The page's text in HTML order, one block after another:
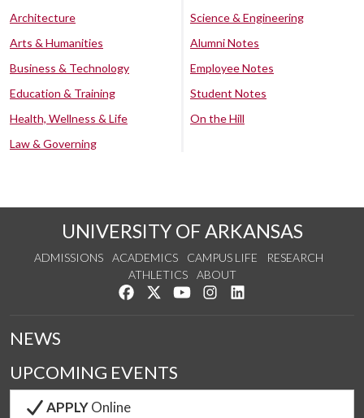
Architecture
Arts & Humanities
Business & Technology
Education & Training
Health, Wellness & Life
Law & Governing
Science & Engineering
Alumni Notes
Employee Notes
Student Notes
On the Hill
UNIVERSITY OF ARKANSAS
ADMISSIONS ACADEMICS CAMPUS LIFE
RESEARCH
ATHLETICS
ABOUT
Like us on Facebook
Follow us on Twitter
Watch us on YouTube
See us on Instagram
NEWS
UPCOMING EVENTS
APPLYOnline